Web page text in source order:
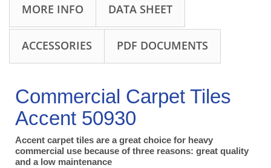
MORE INFO DATA SHEET
ACCESSORIES PDF DOCUMENTS
Commercial Carpet Tiles
Accent 50930
Accent carpet tiles are a great choice for heavy
commercial use because of three reasons: great quality
and a low maintenance